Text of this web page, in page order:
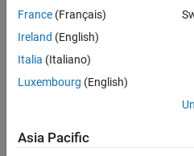
every
one.
I'm
trying
egres
France (Français)
Ireland (English)
Italia (Italiano)
Luxembourg (English)
Asia Pacific